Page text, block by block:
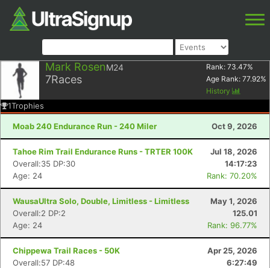
Mark RosenM24
7Races
Rank: 73.47%
Age Rank: 77.92%
History
1Trophies
Moab 240 Endurance Run - 240 Miler Oct 9, 2026
Tahoe Rim Trail Endurance Runs - TRTER 100K
Jul 18, 2026
Overall:35 DP:30
14:17:23
Age: 24
Rank: 70.20%
WausaUltra Solo, Double, Limitless - Limitless
May 1, 2026
Overall:2 DP:2
125.01
Age: 24
Rank: 96.77%
Chippewa Trail Races - 50K
Apr 25, 2026
Overall:57 DP:48
6:27:49